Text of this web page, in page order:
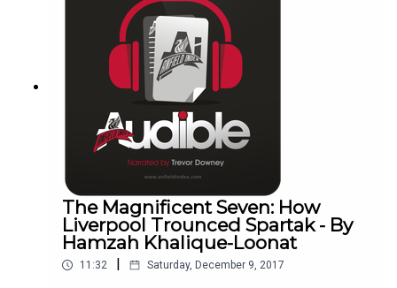
The Magnificent Seven: How
Liverpool Trounced Spartak - By
Hamzah Khalique-Loonat
11:32 Saturday, December 9, 2017